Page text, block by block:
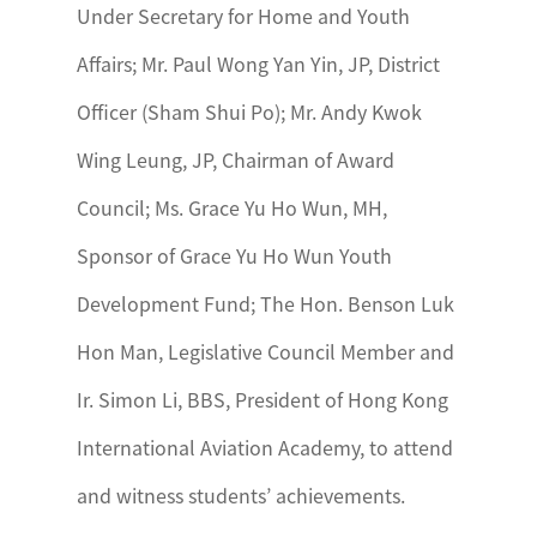
Under Secretary for Home and Youth
Affairs; Mr. Paul Wong Yan Yin, JP, District
Officer (Sham Shui Po); Mr. Andy Kwok
Wing Leung, JP, Chairman of Award
Council; Ms. Grace Yu Ho Wun, MH,
Sponsor of Grace Yu Ho Wun Youth
Development Fund; The Hon. Benson Luk
Hon Man, Legislative Council Member and
Ir. Simon Li, BBS, President of Hong Kong
International Aviation Academy, to attend
and witness students’ achievements.